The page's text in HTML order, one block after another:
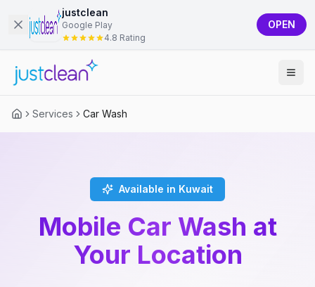
justclean
Google Play
4.8 Rating
OPEN
Services Car Wash
Available in Kuwait
Mobile Car Wash at
Your Location